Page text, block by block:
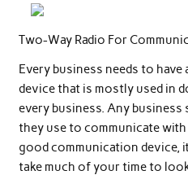
Two-Way Radio For
Every business needs to
device that is mostly used in
every business. Any business
they use to communicate
good communication device,
take much of your time to